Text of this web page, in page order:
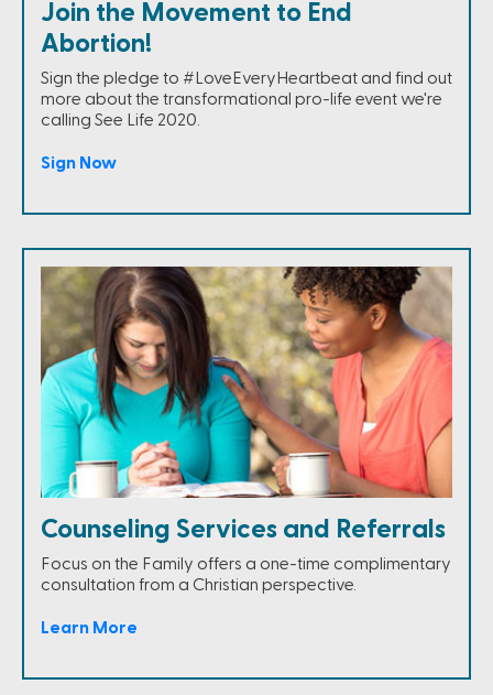
Join the Movement to End
Abortion!
Sign the pledge to #LoveEveryHeartbeat and find out
more about the transformational pro-life event we're
calling See Life 2020.
Sign Now
Counseling Services and Referrals
Focus on the Family offers a one-time complimentary
consultation from a Christian perspective.
Learn More